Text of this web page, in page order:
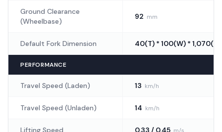
Ground Clearance
(Wheelbase)
92 mm
Default Fork Dimension 40(T) * 100(W) * 1,070(L)
PERFORMANCE
Travel Speed (Laden) 13 km/h
Travel Speed (Unladen) 14 km/h
Lifting Speed 0.33 / 0.45 m/s